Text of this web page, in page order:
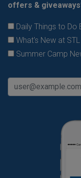
offers &
Daily Things to Do
What's New at
Summer Camp